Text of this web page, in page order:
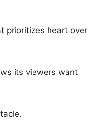
prioritizes heart over
its viewers want